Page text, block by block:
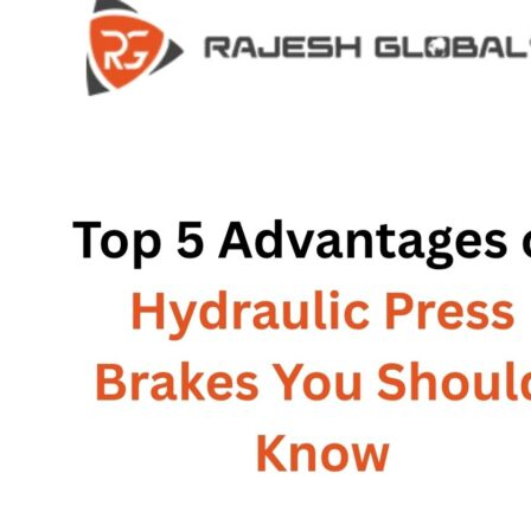
HOME
HISTORY
INFRASTRUCTURE
HOME
HISTORY
INFRASTRUCTURE